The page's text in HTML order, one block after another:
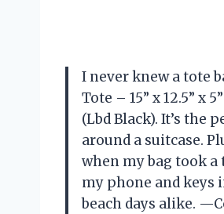
I never knew a tote
Tote – 15” x 12.5” x
(Lbd Black). It’s the
around a suitcase.
when my bag took
my phone and keys
beach days alike.